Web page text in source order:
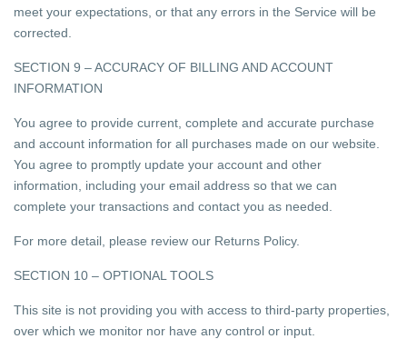
meet your expectations, or that any errors in the Service will be
corrected.
SECTION 9 – ACCURACY OF BILLING AND ACCOUNT
INFORMATION
You agree to provide current, complete and accurate purchase
and account information for all purchases made on our website.
You agree to promptly update your account and other
information, including your email address so that we can
complete your transactions and contact you as needed.
For more detail, please review our Returns Policy.
SECTION 10 – OPTIONAL TOOLS
This site is not providing you with access to third-party properties,
over which we monitor nor have any control or input.